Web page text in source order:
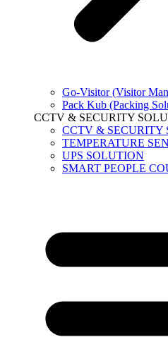
Go-Visitor (Visitor
Pack Kub (Packing
CCTV & SECURITY
CCTV & SECURITY
TEMPERATURE
UPS SOLUTION
SMART PEOPLE